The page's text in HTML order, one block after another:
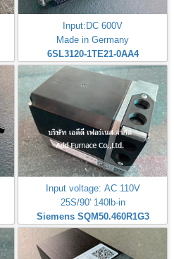
Input:DC 600V
Made in Germany
6SL3120-1TE21-0AA4
Input voltage: AC 110V
25S/90' 140lb-in
Siemens SQM50.460R1G3